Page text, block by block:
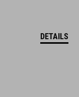
DETAILS